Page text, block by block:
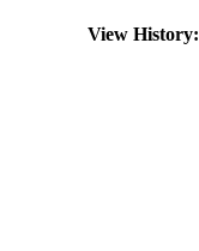
View History: